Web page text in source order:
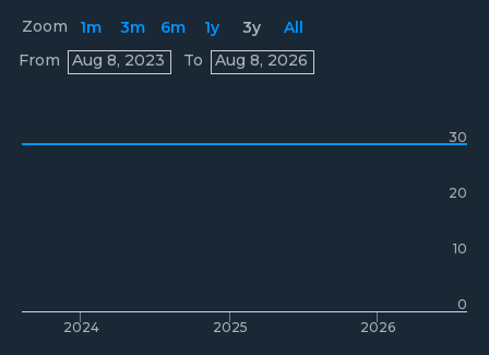
2024 2025 2026
0
10
20
30
Zoom 1m 3m 6m 1y 3y
All
From
Aug 8, 2023 To Aug 8, 2026
Prices